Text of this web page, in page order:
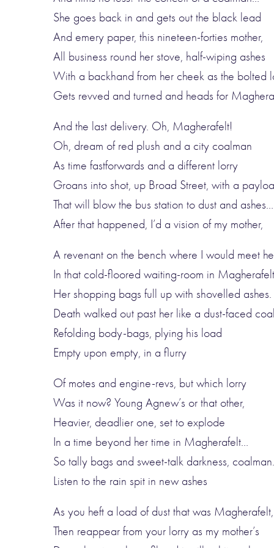
She goes back in and gets out the black lead
And emery paper, this nineteen-forties mother,
All business round her stove, half-wiping ashes
With a backhand from her cheek as the bolted
Gets revved and turned and heads for
And the last delivery. Oh, Magherafelt!
Oh, dream of red plush and a city coalman
As time fastforwards and a different lorry
Groans into shot, up Broad Street, with a
That will blow the bus station to dust and ashes…
After that happened, I’d a vision of my mother,
A revenant on the bench where I would meet
In that cold-floored waiting-room in
Her shopping bags full up with shovelled ashes.
Death walked out past her like a dust-faced
Refolding body-bags, plying his load
Empty upon empty, in a flurry
Of motes and engine-revs, but which lorry
Was it now? Young Agnew’s or that other,
Heavier, deadlier one, set to explode
In a time beyond her time in Magherafelt…
So tally bags and sweet-talk darkness, coalman.
Listen to the rain spit in new ashes
As you heft a load of dust that was Magherafelt,
Then reappear from your lorry as my mother’s